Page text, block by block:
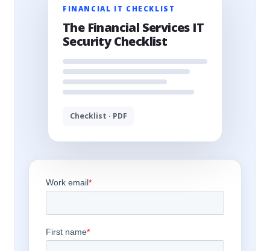
FINANCIAL IT CHECKLIST
The Financial Services IT
Security Checklist
Checklist · PDF